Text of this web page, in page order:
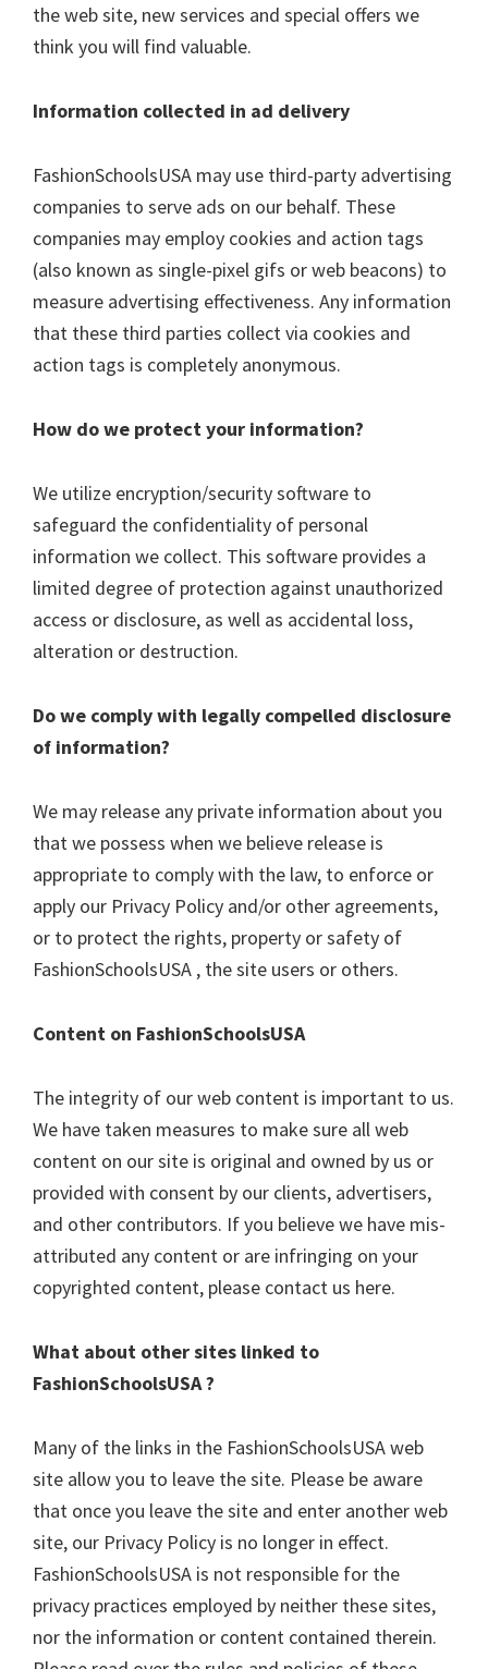
the web site, new services and special offers we
think you will find valuable.
Information collected in ad delivery
FashionSchoolsUSA may use third-party advertising
companies to serve ads on our behalf. These
companies may employ cookies and action tags
(also known as single-pixel gifs or web beacons) to
measure advertising effectiveness. Any information
that these third parties collect via cookies and
action tags is completely anonymous.
How do we protect your information?
We utilize encryption/security software to
safeguard the confidentiality of personal
information we collect. This software provides a
limited degree of protection against unauthorized
access or disclosure, as well as accidental loss,
alteration or destruction.
Do we comply with legally compelled disclosure
of information?
We may release any private information about you
that we possess when we believe release is
appropriate to comply with the law, to enforce or
apply our Privacy Policy and/or other agreements,
or to protect the rights, property or safety of
FashionSchoolsUSA , the site users or others.
Content on FashionSchoolsUSA
The integrity of our web content is important to us.
We have taken measures to make sure all web
content on our site is original and owned by us or
provided with consent by our clients, advertisers,
and other contributors. If you believe we have mis-
attributed any content or are infringing on your
copyrighted content, please contact us here.
What about other sites linked to
FashionSchoolsUSA ?
Many of the links in the FashionSchoolsUSA web
site allow you to leave the site. Please be aware
that once you leave the site and enter another web
site, our Privacy Policy is no longer in effect.
FashionSchoolsUSA is not responsible for the
privacy practices employed by neither these sites,
nor the information or content contained therein.